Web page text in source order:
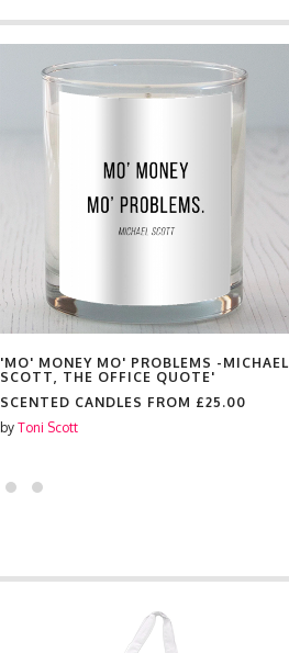
'MO' MONEY MO' PROBLEMS -MICHAEL
SCOTT, THE OFFICE QUOTE'
SCENTED CANDLES FROM £25.00
by Toni Scott